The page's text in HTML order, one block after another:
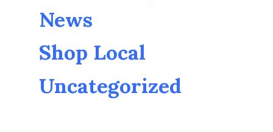
News
Shop Local
Uncategorized